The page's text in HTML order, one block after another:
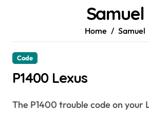
Samuel
Home Samuel
Code
P1400 Lexus
The P1400 trouble code on your Lexus indicates a